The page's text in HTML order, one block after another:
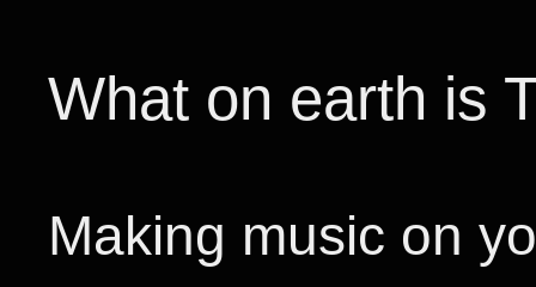
What on earth is
Making music on